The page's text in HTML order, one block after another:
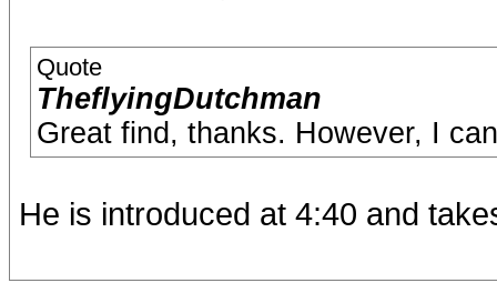
Quote
TheflyingDutchman
Great find, thanks. However, I
He is introduced at 4:40 and